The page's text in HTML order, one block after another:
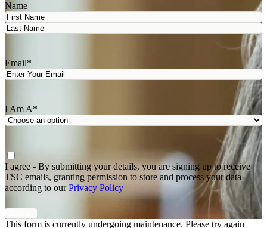
Name
First
Email*
I Am A*
Agree
I agree - By submitting your details, you are signing up to receive
TSC emails, granting permission to store and process your data
according to ourPrivacy Policy
This form is currently undergoing maintenance. Please try again